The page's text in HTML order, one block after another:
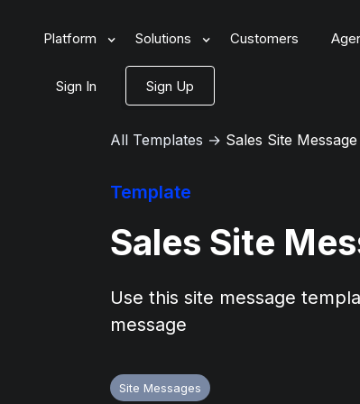
Platform Solutions Customers
Sign In Sign Up
All Templates → Sales Site
Template
Sales Site
Use this site message
message
Site Messages